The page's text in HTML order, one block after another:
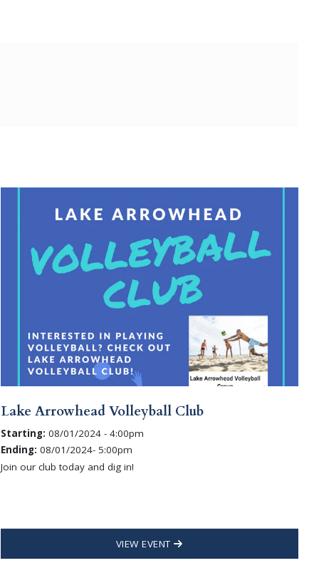
Lake Arrowhead Volleyball Club
Starting: 08/01/2024 - 4:00pm
Ending: 08/01/2024- 5:00pm
Join our club today and dig in!
VIEW EVENT